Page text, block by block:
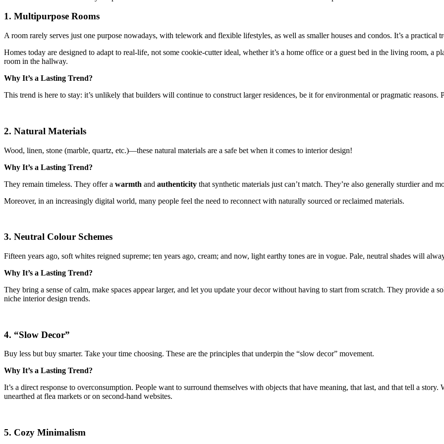
1. Multipurpose Rooms
A room rarely serves just one purpose nowadays, with telework and flexible lifestyles, as well as smaller houses and condos. It’s a practical
Homes today are designed to adapt to real-life, not some cookie-cutter ideal, whether it’s a home office or a guest bed in the living room, a
room in the hallway.
Why It’s a Lasting Trend?
This trend is here to stay: it’s unlikely that builders will continue to construct larger residences, be it for environmental or pragmatic reasons.
2. Natural Materials
Wood, linen, stone (marble, quartz, etc.)—these natural materials are a safe bet when it comes to interior design!
Why It’s a Lasting Trend?
They remain timeless. They offer a warmth and authenticity that synthetic materials just can’t match. They’re also generally sturdier and
Moreover, in an increasingly digital world, many people feel the need to reconnect with naturally sourced or reclaimed materials.
3. Neutral Colour Schemes
Fifteen years ago, soft whites reigned supreme; ten years ago, cream; and now, light earthy tones are in vogue. Pale, neutral shades will
Why It’s a Lasting Trend?
They bring a sense of calm, make spaces appear larger, and let you update your decor without having to start from scratch. They provide a
niche interior design trends.
4. “Slow Decor”
Buy less but buy smarter. Take your time choosing. These are the principles that underpin the “slow decor” movement.
Why It’s a Lasting Trend?
It’s a direct response to overconsumption. People want to surround themselves with objects that have meaning, that last, and that tell a story.
unearthed at flea markets or on second-hand websites.
5. Cozy Minimalism